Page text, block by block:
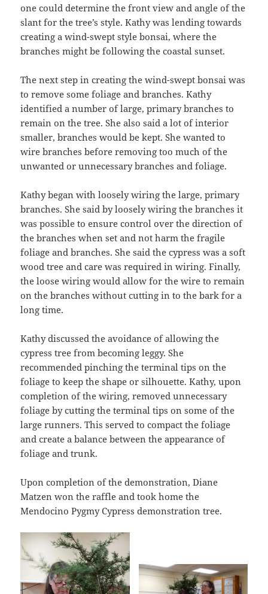
one could determine the front view and angle of the
slant for the tree’s style. Kathy was lending towards
creating a wind-swept style bonsai, where the
branches might be following the coastal sunset.
The next step in creating the wind-swept bonsai was
to remove some foliage and branches. Kathy
identified a number of large, primary branches to
remain on the tree. She also said a lot of interior
smaller, branches would be kept. She wanted to
wire branches before removing too much of the
unwanted or unnecessary branches and foliage.
Kathy began with loosely wiring the large, primary
branches. She said by loosely wiring the branches it
was possible to ensure control over the direction of
the branches when set and not harm the fragile
foliage and branches. She said the cypress was a soft
wood tree and care was required in wiring. Finally,
the loose wiring would allow for the wire to remain
on the branches without cutting in to the bark for a
long time.
Kathy discussed the avoidance of allowing the
cypress tree from becoming leggy. She
recommended pinching the terminal tips on the
foliage to keep the shape or silhouette. Kathy, upon
completion of the wiring, removed unnecessary
foliage by cutting the terminal tips on some of the
large runners. This served to compact the foliage
and create a balance between the appearance of
foliage and trunk.
Upon completion of the demonstration, Diane
Matzen won the raffle and took home the
Mendocino Pygmy Cypress demonstration tree.